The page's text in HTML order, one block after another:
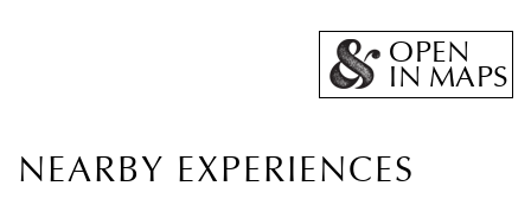
OPEN
IN MAPS
NEARBY EXPERIENCES